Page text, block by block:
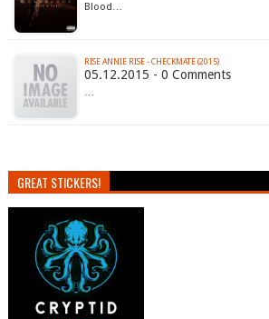
Blood…
RISE ANNIE RISE - CHECKMATE (2015)
05.12.2015 - 0 Comments
…
GREAT STICKERS!